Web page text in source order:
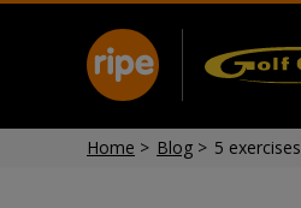
Home > Blog > 5